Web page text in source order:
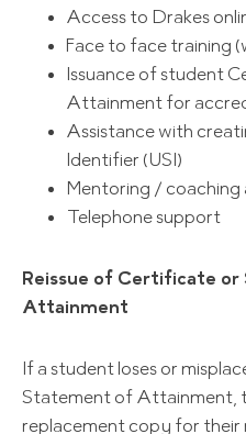
Access to Drakes
Face to face training
Issuance of student
Attainment for
Assistance with
Identifier (USI)
Mentoring /
Telephone support
Reissue of Certificate
Attainment
If a student loses or
Statement of Attainment,
replacement copy for